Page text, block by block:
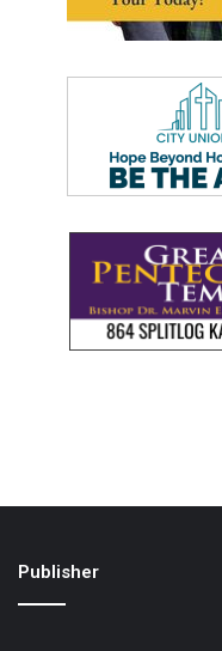
Publisher